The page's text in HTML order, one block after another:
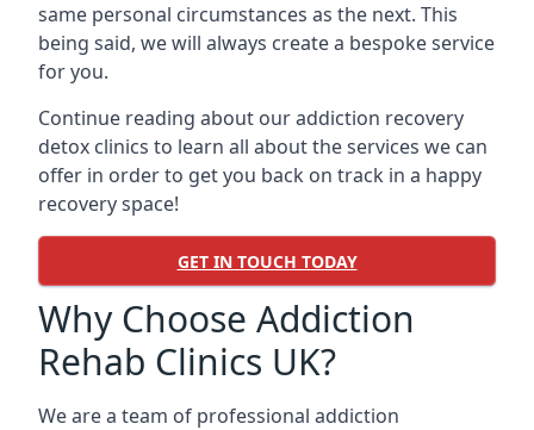
same personal circumstances as the next. This
being said, we will always create a bespoke service
for you.
Continue reading about our addiction recovery
detox clinics to learn all about the services we can
offer in order to get you back on track in a happy
recovery space!
GET IN TOUCH TODAY
Why Choose Addiction
Rehab Clinics UK?
We are a team of professional addiction